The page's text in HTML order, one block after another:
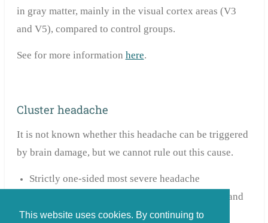
This website uses cookies. By continuing to
in gray matter, mainly in the visual cortex areas (V3
and V5), compared to control groups.
See for more information here.
Cluster headache
It is not known whether this headache can be triggered
by brain damage, but we cannot rule out this cause.
Strictly one-sided most severe headache
Intense piercing stabbing flaming pain around and
behind the eye,